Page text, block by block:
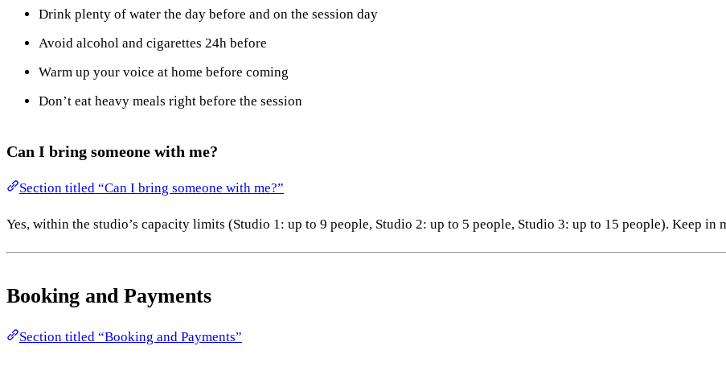
Drink plenty of water the day before and on the session day
Avoid alcohol and cigarettes 24h before
Warm up your voice at home before coming
Don’t eat heavy meals right before the session
Can I bring someone with me?
Section titled “Can I bring someone with me?”
Yes, within the studio’s capacity limits (Studio 1: up to 9 people, Studio 2: up to 5 people, Studio 3: up to 15 people). Keep
Booking and Payments
Section titled “Booking and Payments”